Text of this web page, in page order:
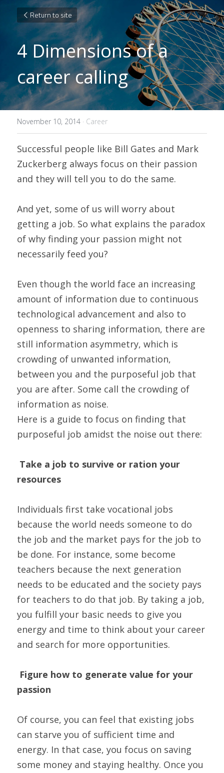
Return to site
4 Dimensions of a
career calling
November 10, 2014 · Career
Successful people like Bill Gates and Mark
Zuckerberg always focus on their passion
and they will tell you to do the same.
And yet, some of us will worry about
getting a job. So what explains the paradox
of why finding your passion might not
necessarily feed you?
Even though the world face an increasing
amount of information due to continuous
technological advancement and also to
openness to sharing information, there are
still information asymmetry, which is
crowding of unwanted information,
between you and the purposeful job that
you are after. Some call the crowding of
information as noise.
Here is a guide to focus on finding that
purposeful job amidst the noise out there:
Take a job to survive or ration your
resources
Individuals first take vocational jobs
because the world needs someone to do
the job and the market pays for the job to
be done. For instance, some become
teachers because the next generation
needs to be educated and the society pays
for teachers to do that job. By taking a job,
you fulfill your basic needs to give you
energy and time to think about your career
and search for more opportunities.
Figure how to generate value for your
passion
Of course, you can feel that existing jobs
can starve you of sufficient time and
energy. In that case, you focus on saving
some money and staying healthy. Once you